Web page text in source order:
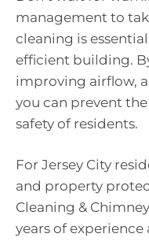
management to
cleaning is
efficient building.
improving airflow,
you can prevent
safety of residents.
For Jersey City
and property
Cleaning &
years of